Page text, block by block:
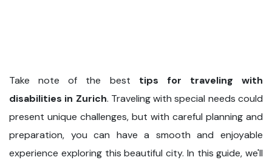
Take note of the best tips for traveling with
disabilities in Zurich. Traveling with special needs could
present unique challenges, but with careful planning and
preparation, you can have a smooth and enjoyable
experience exploring this beautiful city. In this guide, we'll